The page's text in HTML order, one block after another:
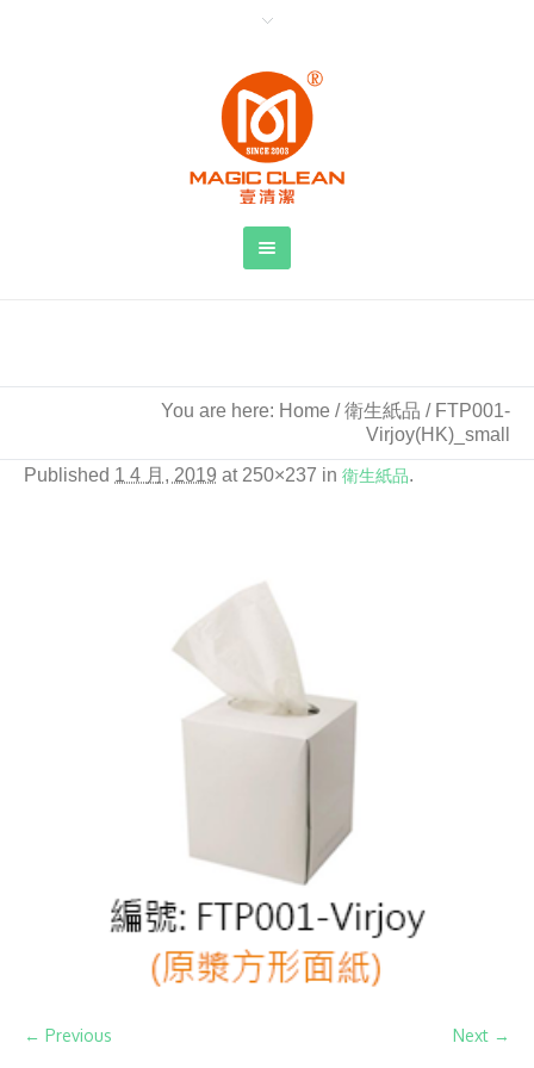
You are here: Home /衛生紙品 / FTP001-
Virjoy(HK)_small
Published 1 4 月, 2019 at 250×237 in 衛生紙品.
← Previous Next →